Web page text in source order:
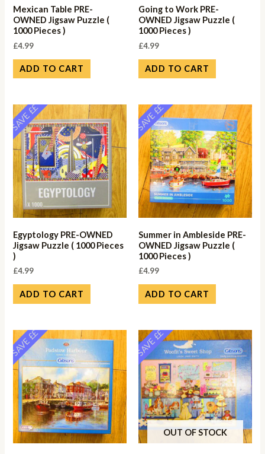
Mexican Table PRE-
OWNED Jigsaw Puzzle (
1000 Pieces )
£4.99
ADD TO CART
Going to Work PRE-
OWNED Jigsaw Puzzle (
1000 Pieces )
£4.99
ADD TO CART
SAVE ££
Egyptology PRE-OWNED
Jigsaw Puzzle ( 1000 Pieces
)
£4.99
ADD TO CART
SAVE ££
Summer in Ambleside PRE-
OWNED Jigsaw Puzzle (
1000 Pieces )
£4.99
ADD TO CART
SAVE ££ SAVE ££
OUT OF STOCK